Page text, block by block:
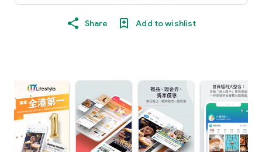
Share Add to wishlist